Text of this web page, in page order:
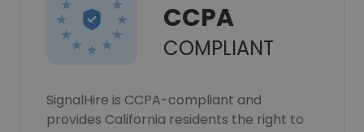
CCPA
COMPLIANT
SignalHire is CCPA-compliant and
provides California residents the right to